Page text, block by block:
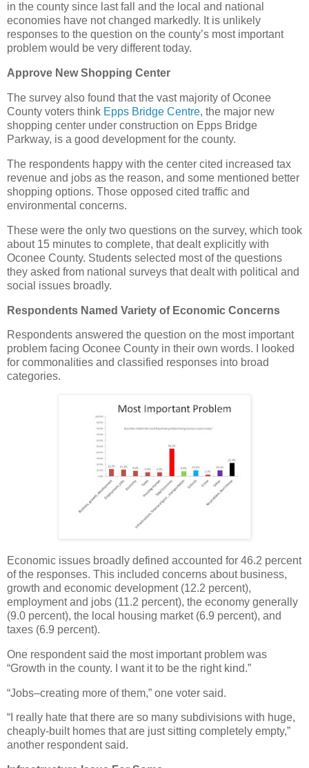
in the county since last fall and the local and national
economies have not changed markedly. It is unlikely
responses to the question on the county’s most important
problem would be very different today.
Approve New Shopping Center
The survey also found that the vast majority of Oconee
County voters think Epps Bridge Centre, the major new
shopping center under construction on Epps Bridge
Parkway, is a good development for the county.
The respondents happy with the center cited increased tax
revenue and jobs as the reason, and some mentioned better
shopping options. Those opposed cited traffic and
environmental concerns.
These were the only two questions on the survey, which took
about 15 minutes to complete, that dealt explicitly with
Oconee County. Students selected most of the questions
they asked from national surveys that dealt with political and
social issues broadly.
Respondents Named Variety of Economic Concerns
Respondents answered the question on the most important
problem facing Oconee County in their own words. I looked
for commonalities and classified responses into broad
categories.
Economic issues broadly defined accounted for 46.2 percent
of the responses. This included concerns about business,
growth and economic development (12.2 percent),
employment and jobs (11.2 percent), the economy generally
(9.0 percent), the local housing market (6.9 percent), and
taxes (6.9 percent).
One respondent said the most important problem was
“Growth in the county. I want it to be the right kind.”
“Jobs–creating more of them,” one voter said.
“I really hate that there are so many subdivisions with huge,
cheaply-built homes that are just sitting completely empty,”
another respondent said.